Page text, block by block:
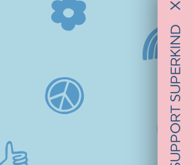
SUPPORT SUPERKIND
X